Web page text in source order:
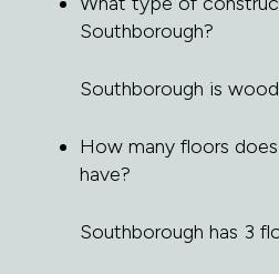
Southborough?
Southborough is
How many floors
have?
Southborough has 3